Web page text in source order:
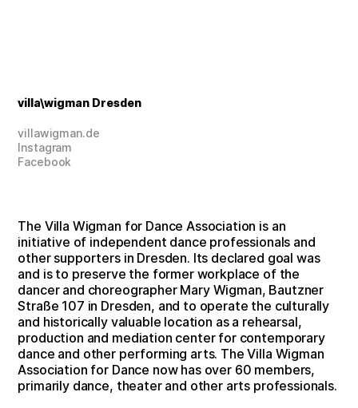
villa\wigman Dresden
villawigman.de
Instagram
Facebook
The Villa Wigman for Dance Association is an
initiative of independent dance professionals and
other supporters in Dresden. Its declared goal was
and is to preserve the former workplace of the
dancer and choreographer Mary Wigman, Bautzner
Straße 107 in Dresden, and to operate the culturally
and historically valuable location as a rehearsal,
production and mediation center for contemporary
dance and other performing arts. The Villa Wigman
Association for Dance now has over 60 members,
primarily dance, theater and other arts professionals.